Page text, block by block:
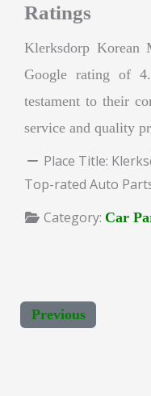
Ratings
Klerksdorp Korean
Google rating of
testament to their
service and quality
Place Title:
Top-rated Auto
Category: Car
Previous